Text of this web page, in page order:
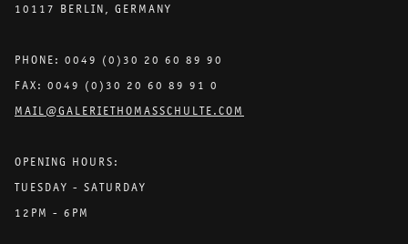
10117 BERLIN, GERMANY
PHONE: 0049 (0)30 20 60 89 90
FAX: 0049 (0)30 20 60 89 91 0
MAIL@GALERIETHOMASSCHULTE.COM
OPENING HOURS:
TUESDAY - SATURDAY
12PM - 6PM